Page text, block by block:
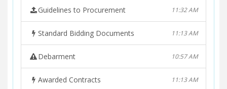
Guidelines to Procurement 11:32 AM
Standard Bidding Documents 11:13 AM
Debarment 10:57 AM
Awarded Contracts 11:13 AM